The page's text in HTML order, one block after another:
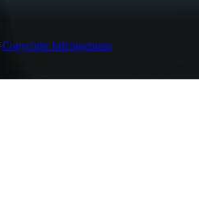
Copyright Infringement